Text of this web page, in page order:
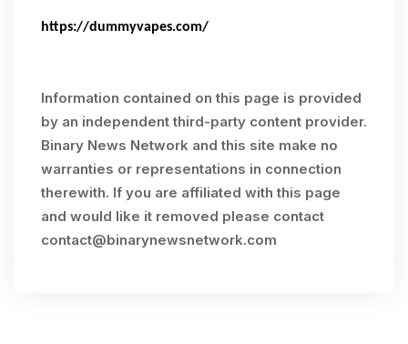
https://dummyvapes.com/
Information contained on this page is provided
by an independent third-party content provider.
Binary News Network and this site make no
warranties or representations in connection
therewith. If you are affiliated with this page
and would like it removed please contact
contact@binarynewsnetwork.com